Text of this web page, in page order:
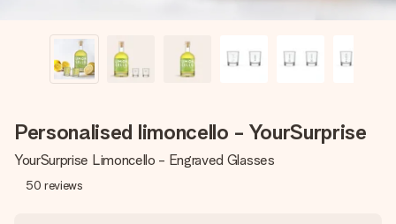
Personalised limoncello - YourSurprise
YourSurprise Limoncello - Engraved Glasses
50 reviews